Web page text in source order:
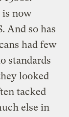
is now
And so has
had few
standards
looked
tacked
else in